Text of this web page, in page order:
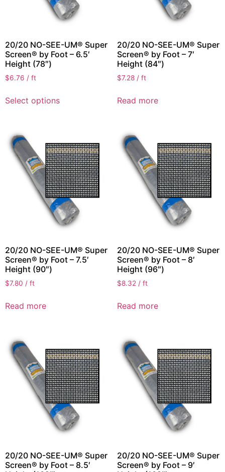
20/20 NO-SEE-UM® Super
Screen® by Foot – 6.5′
Height (78″)
$6.76 / ft
Select options
20/20 NO-SEE-UM® Super
Screen® by Foot – 7′
Height (84″)
$7.28/ ft
Read more
20/20 NO-SEE-UM® Super
Screen® by Foot – 7.5′
Height (90″)
$7.80 / ft
Read more
20/20 NO-SEE-UM® Super
Screen® by Foot – 8′
Height (96″)
$8.32 / ft
Read more
20/20 NO-SEE-UM® Super
Screen® by Foot – 8.5′
20/20 NO-SEE-UM® Super
Screen® by Foot – 9′